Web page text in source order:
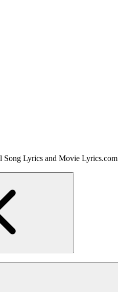
Lyrics and Movie Lyrics.com